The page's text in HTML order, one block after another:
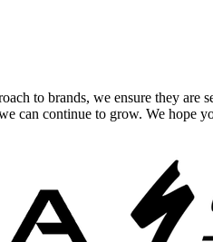
to brands, we ensure they are
can continue to grow. We hope